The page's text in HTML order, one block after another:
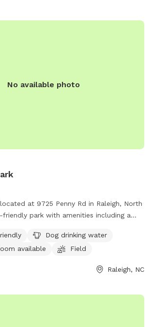
No available photo
at 9725 Penny Rd in Raleigh, North
friendly park with amenities including a
drinking water for pets. For more
or contact the park at 919-469-
Dog drinking water
available
Field
Raleigh, NC